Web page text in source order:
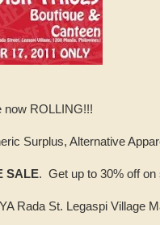
now ROLLING!!!
Surplus, Alternative
SALE. Get up to 30% off
Rada St. Legaspi Village